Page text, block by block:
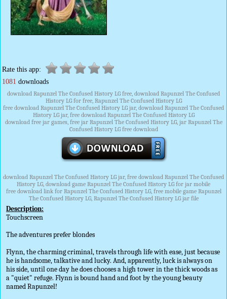
Rate this app:
1081 downloads
download Rapunzel The Confused History LG free, download Rapunzel The Confused
History LG for free, Rapunzel The Confused History LG
free download Rapunzel The Confused History LG jar, download Rapunzel The Confused
History LG jar, free download Rapunzel The Confused History LG
download free jar games, free jar Rapunzel The Confused History LG, jar Rapunzel The
Confused History LG free download
download Rapunzel The Confused History LG jar, free download Rapunzel The Confused
History LG, download game Rapunzel The Confused History LG for jar mobile
free download link for Rapunzel The Confused History LG, free mobile game Rapunzel
The Confused History LG, Rapunzel The Confused History LG jar file
Description:
Touchscreen
The adventures prefer blondes
Flynn, the charming criminal, travels through life with ease, just because
he is handsome, talkative and lucky. And, apparently, luck is always on
his side, until one day he does chooses a high tower in the thick woods as
a "quiet" refuge. Flynn is bound hand and foot by the young beauty
named Rapunzel!